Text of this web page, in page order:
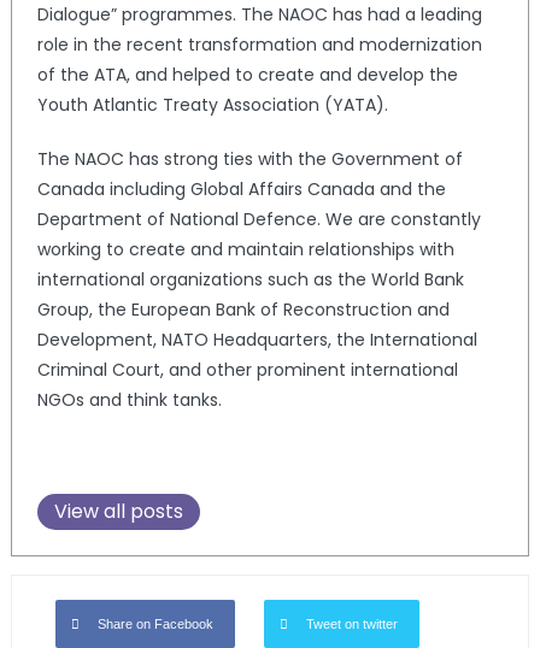
Dialogue” programmes. The NAOC has had a leading
role in the recent transformation and modernization
of the ATA, and helped to create and develop the
Youth Atlantic Treaty Association (YATA).
The NAOC has strong ties with the Government of
Canada including Global Affairs Canada and the
Department of National Defence. We are constantly
working to create and maintain relationships with
international organizations such as the World Bank
Group, the European Bank of Reconstruction and
Development, NATO Headquarters, the International
Criminal Court, and other prominent international
NGOs and think tanks.
View all posts
Share on Facebook Tweet on twitter